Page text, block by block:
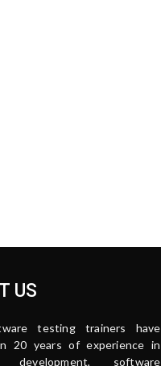
US
testing trainers have
20 years of experience in
development, software